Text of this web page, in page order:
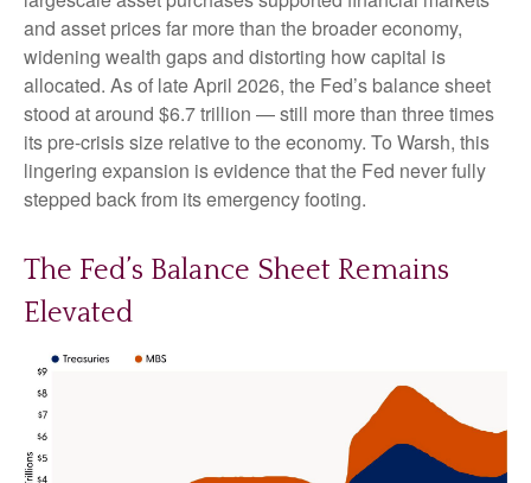
and asset prices far more than the broader economy,
widening wealth gaps and distorting how capital is
allocated. As of late April 2026, the Fed’s balance sheet
stood at around $6.7 trillion — still more than three times
its pre-crisis size relative to the economy. To Warsh, this
lingering expansion is evidence that the Fed never fully
stepped back from its emergency footing.
The Fed’s Balance Sheet Remains
Elevated